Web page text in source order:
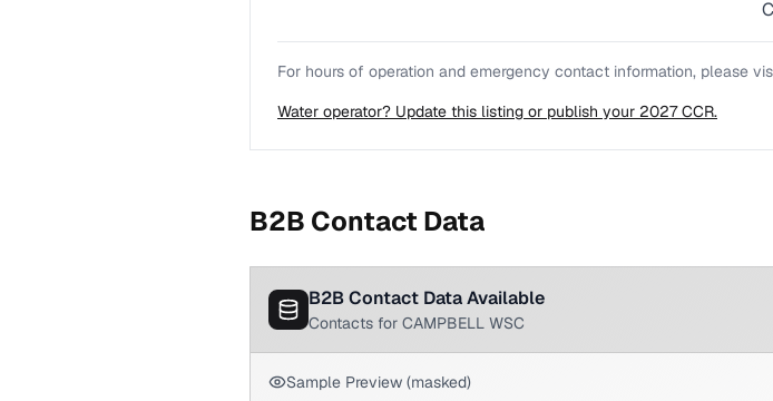
For hours of operation and emergency contact information, please
Water operator? Update this listing or publish your 2027 CCR.
B2B Contact Data
B2B Contact Data Available
Contacts for CAMPBELL WSC
Sample Preview (masked)